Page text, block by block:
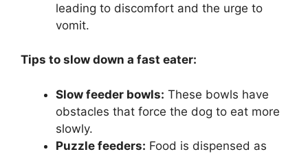
leading to discomfort and the urge to
vomit.
Tips to slow down a fast eater:
Slow feeder bowls: These bowls have
obstacles that force the dog to eat more
slowly.
Puzzle feeders: Food is dispensed as